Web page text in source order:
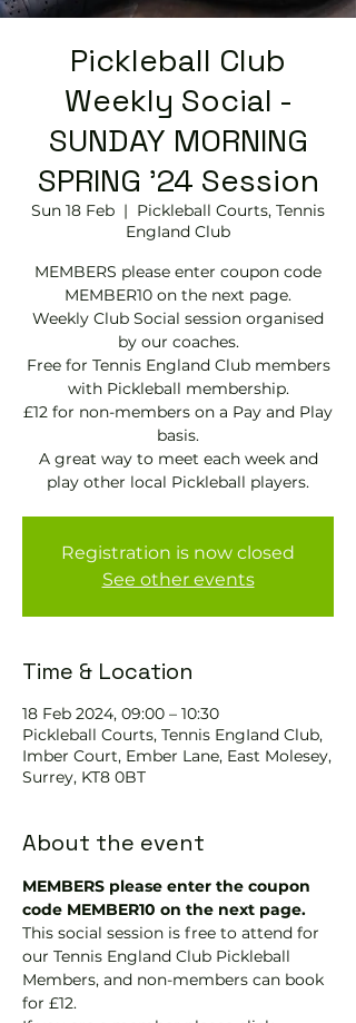
Pickleball Club
Weekly Social -
SUNDAY MORNING
SPRING '24 Session
Sun 18 Feb
  |
Pickleball Courts, Tennis
EngIand Club
MEMBERS please enter coupon code
MEMBER10 on the next page.
Weekly Club Social session organised
by our coaches.
Free for Tennis England Club members
with Pickleball membership.
£12 for non-members on a Pay and Play
basis.
A great way to meet each week and
play other local Pickleball players.
Registration is now closed
See other events
Time & Location
18 Feb 2024, 09:00 – 10:30
Pickleball Courts, Tennis EngIand Club,
Imber Court, Ember Lane, East Molesey,
Surrey, KT8 0BT
About the event
MEMBERS please enter the coupon
code MEMBER10 on the next page.
This social session is free to attend for
our Tennis England Club Pickleball
Members, and non-members can book
for £12.